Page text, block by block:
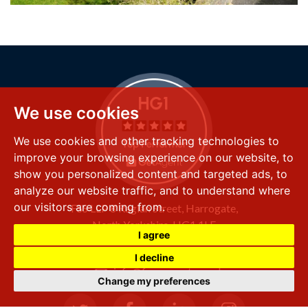
We use cookies
We use cookies and other tracking technologies to
improve your browsing experience on our website, to
show you personalized content and targeted ads, to
analyze our website traffic, and to understand where
our visitors are coming from.
I agree
I decline
Change my preferences
FSS LLP8 Raglan Street, Harrogate,
North Yorkshire,HG1 1LE
+44 (0) 1423 501 211
info@fssproperty.co.uk